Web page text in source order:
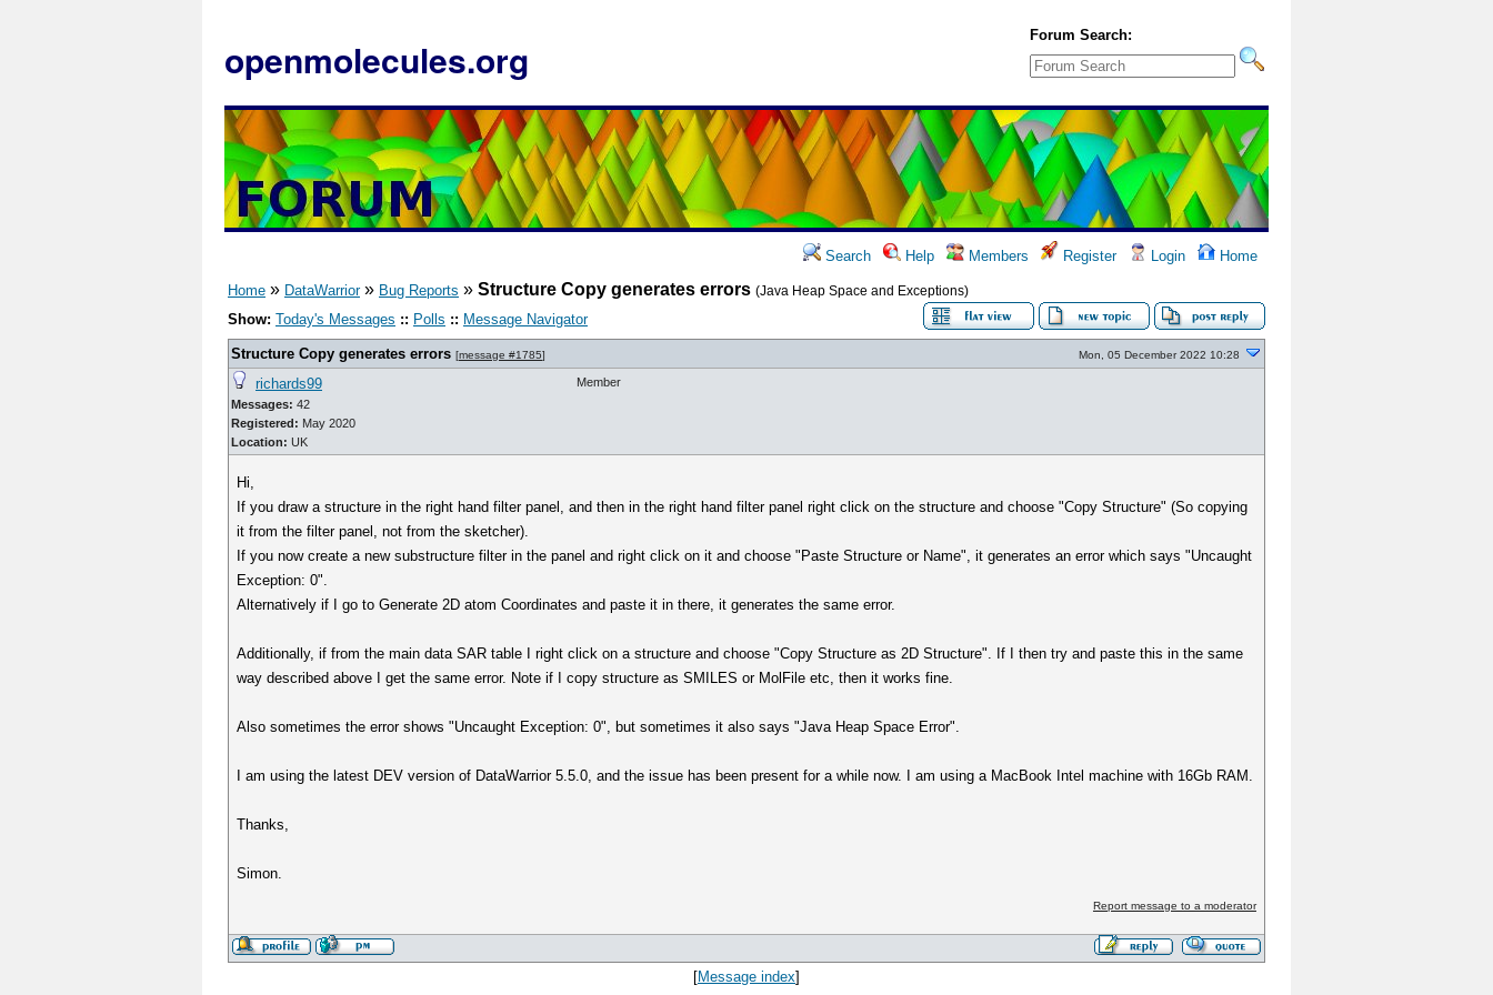
openmolecules.org
Forum Search:
Search Help Members Register Login Home
Home » DataWarrior» Bug Reports » Structure Copy generates errors (Java Heap Space and Exceptions)
Show: Today's Messages :: Polls :: Message Navigator
Structure Copy generates errors [message #1785] Mon, 05 December 2022 10:28
richards99
Messages: 42
Registered: May 2020
Location: UK
Member
Hi,
If you draw a structure in the right hand filter panel, and then in the right hand filter panel right click on the structure and choose "Copy Structure" (So copying
it from the filter panel, not from the sketcher).
If you now create a new substructure filter in the panel and right click on it and choose "Paste Structure or Name", it generates an error which says "Uncaught
Exception: 0".
Alternatively if I go to Generate 2D atom Coordinates and paste it in there, it generates the same error.
Additionally, if from the main data SAR table I right click on a structure and choose "Copy Structure as 2D Structure". If I then try and paste this in the same
way described above I get the same error. Note if I copy structure as SMILES or MolFile etc, then it works fine.
Also sometimes the error shows "Uncaught Exception: 0", but sometimes it also says "Java Heap Space Error".
I am using the latest DEV version of DataWarrior 5.5.0, and the issue has been present for a while now. I am using a MacBook Intel machine with 16Gb RAM.
Thanks,
Simon.
Report message to a moderator
[Message index]